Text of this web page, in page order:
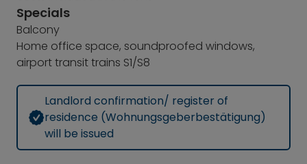
Specials
Balcony
Home office space, soundproofed windows,
airport transit trains S1/S8
Landlord confirmation/ register of
residence (Wohnungsgeberbestätigung)
will be issued